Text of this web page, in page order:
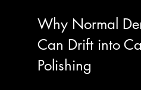
Why Normal
Can Drift into
Polishing